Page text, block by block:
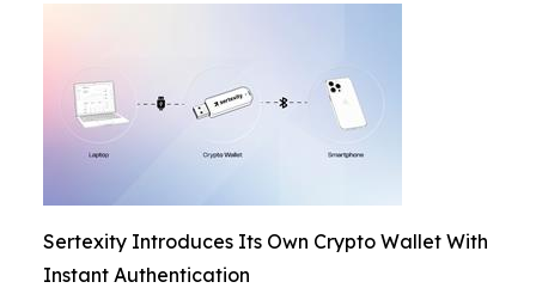
Sertexity Introduces Its Own Crypto Wallet With
Instant Authentication